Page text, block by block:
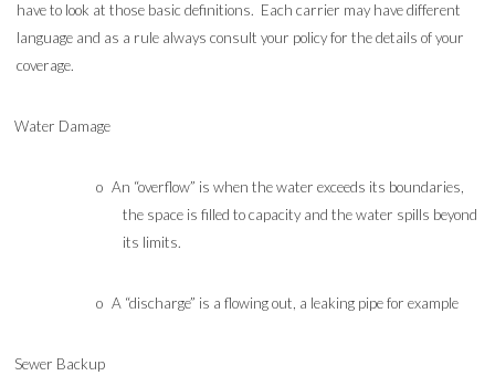
have to look at those basic definitions. Each carrier may have different
language and as a rule always consult your policy for the details of your
coverage.
Water Damage
o An “overflow” is when the water exceeds its boundaries,
the space is filled to capacity and the water spills beyond
its limits.
o A “discharge” is a flowing out, a leaking pipe for example
Sewer Backup